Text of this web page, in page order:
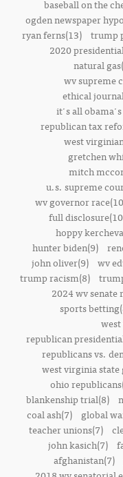
baseball on the
ogden newspaper
ryan ferns(13)
trump
2020
natural
wv supreme
ethical
it's all
republican tax
west
gretchen
mitch
u.s. supreme
wv governor
full
hoppy
hunter biden(9)
john oliver(9)
wv
trump racism(8)
2024 wv senate
sports
republican
republicans vs.
west virginia
ohio
blankenship trial(8)
coal ash(7)
global
teacher unions(7)
john kasich(7)
afghanistan(7)